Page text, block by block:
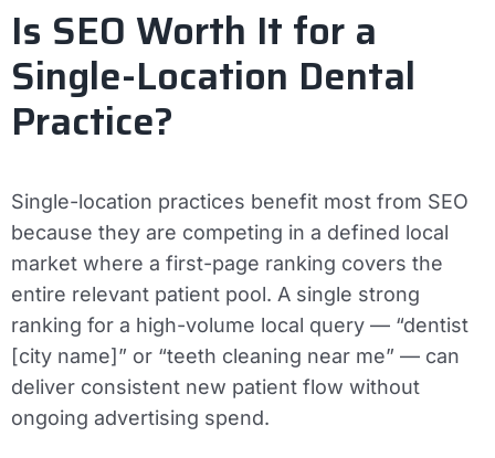
Is SEO Worth It for a
Single-Location Dental
Practice?
Single-location practices benefit most from SEO
because they are competing in a defined local
market where a first-page ranking covers the
entire relevant patient pool. A single strong
ranking for a high-volume local query — “dentist
[city name]” or “teeth cleaning near me” — can
deliver consistent new patient flow without
ongoing advertising spend.